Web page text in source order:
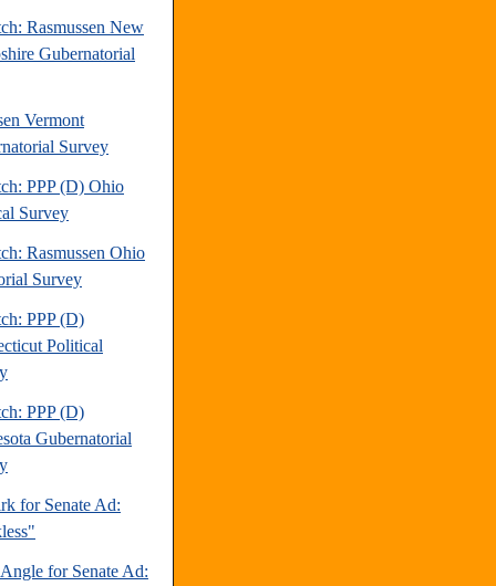
Rasmussen New
Gubernatorial
Vermont
Survey
PPP (D) Ohio
Survey
Rasmussen Ohio
Survey
PPP (D)
Political
PPP (D)
Gubernatorial
for Senate Ad:
for Senate Ad: